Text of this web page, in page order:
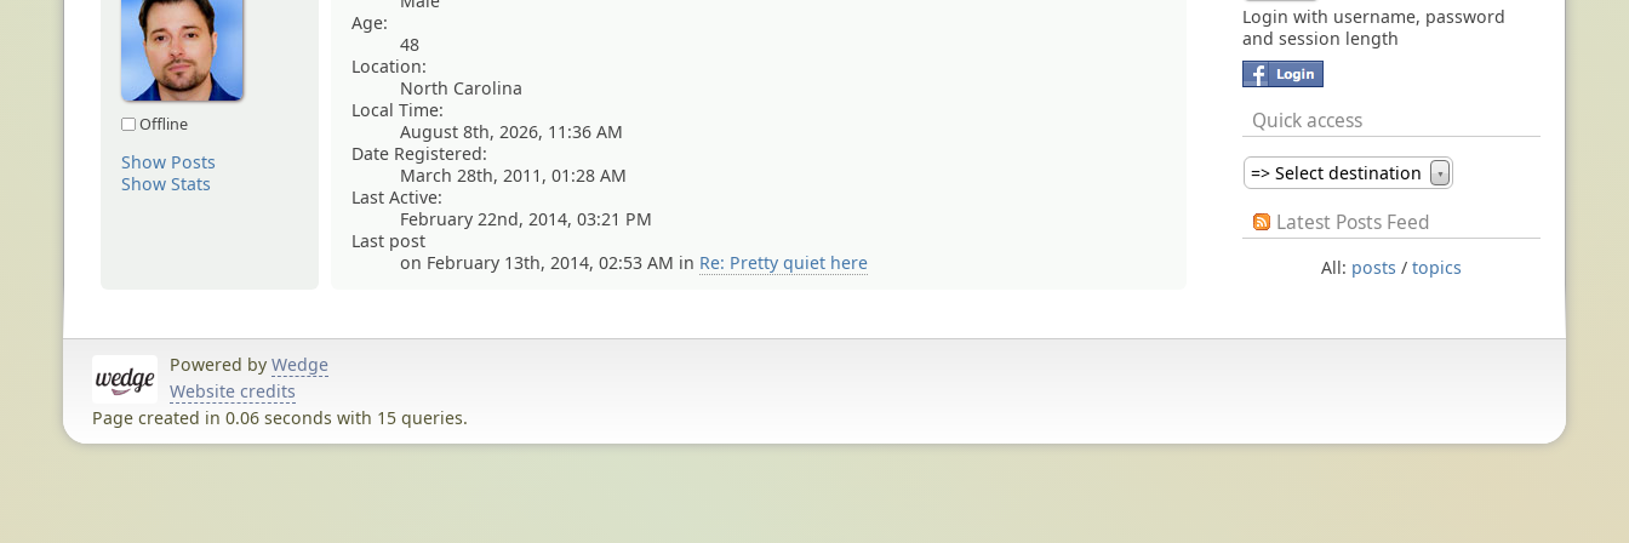
Offline
Show Posts
Show Stats
Age:
48
Location:
North Carolina
Local Time:
August 8th, 2026, 11:36 AM
Date Registered:
March 28th, 2011, 01:28 AM
Last Active:
February 22nd, 2014, 03:21 PM
Last post
on February 13th, 2014, 02:53 AM in Re: Pretty quiet here
Login with username, password
and session length
Quick access
=> Select destination ▼
Latest Posts Feed
All: posts / topics
Powered by Wedge
Website credits
Page created in 0.06 seconds with 15 queries.